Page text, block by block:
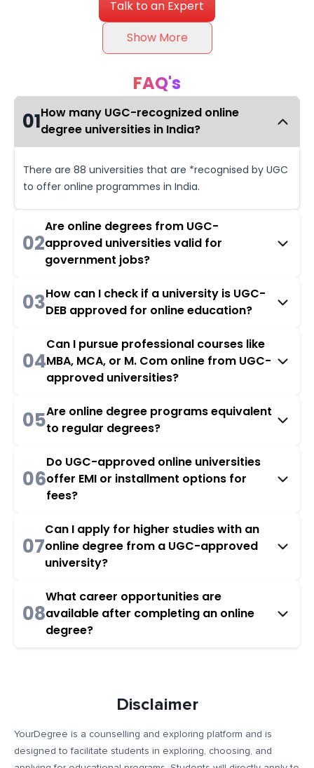
Talk to an Expert
Show More
FAQ's
01How many UGC-recognized online
degree universities in India?
There are 88 universities that are *recognised by UGC
to offer online programmes in India.
02
Are online degrees from UGC-
approved universities valid for
government jobs?
03How can I check if a university is UGC-
DEB approved for online education?
04
Can I pursue professional courses like
MBA, MCA, or M. Com online from UGC-
approved universities?
05Are online degree programs equivalent
to regular degrees?
06
Do UGC-approved online universities
offer EMI or installment options for
fees?
07
Can I apply for higher studies with an
online degree from a UGC-approved
university?
08
What career opportunities are
available after completing an online
degree?
Disclaimer
YourDegree is a counselling and exploring platform and is
designed to facilitate students in exploring, choosing, and